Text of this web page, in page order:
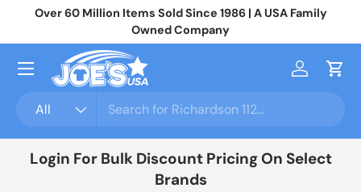
Over 60 Million Items Sold Since 1986 | A USA Family
Owned Company
All
Log inCart
Menu
Login For Bulk Discount Pricing On Select
Brands